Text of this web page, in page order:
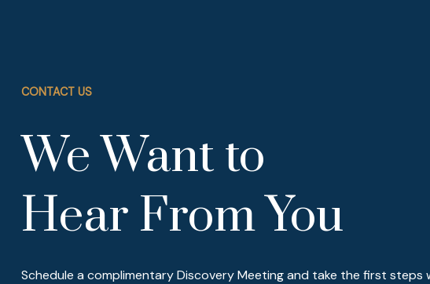
CONTACT US
We Want to
Hear From You
Schedule a complimentary Discovery Meeting and take the first steps